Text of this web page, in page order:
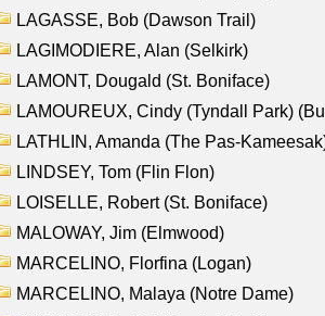
LAGASSE, Bob (Dawson Trail)
LAGIMODIERE, Alan (Selkirk)
LAMONT, Dougald (St. Boniface)
LAMOUREUX, Cindy (Tyndall Park)
LATHLIN, Amanda (The Pas-
LINDSEY, Tom (Flin Flon)
LOISELLE, Robert (St. Boniface)
MALOWAY, Jim (Elmwood)
MARCELINO, Florfina (Logan)
MARCELINO, Malaya (Notre Dame)